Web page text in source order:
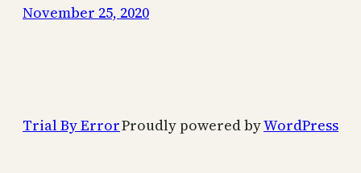
November 25, 2020
Trial By ErrorProudly powered byWordPress